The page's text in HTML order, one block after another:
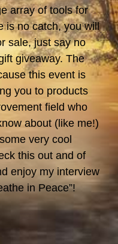
array of tools for
is no catch, you will
sale, just say no
giveaway. The
this event is
you to products
field who
about (like me!)
very cool
this out and of
enjoy my interview
in Peace”!